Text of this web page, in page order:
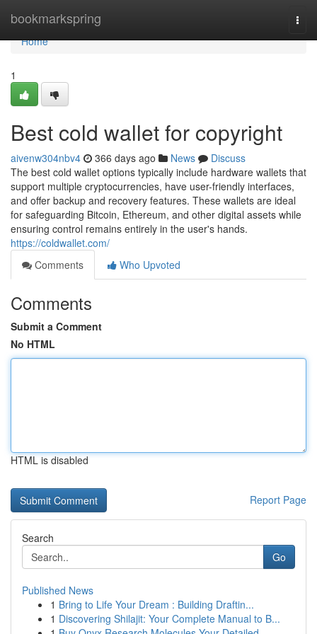
bookmarkspring
Home
Home
1
Best cold wallet for copyright
aivenw304nbv4 366 days ago News
Discuss
The best cold wallet options typically include hardware wallets that
support multiple cryptocurrencies, have user-friendly interfaces,
and offer backup and recovery features. These wallets are ideal
for safeguarding Bitcoin, Ethereum, and other digital assets while
ensuring control remains entirely in the user's hands.
https://coldwallet.com/
Comments
Who Upvoted
Comments
Submit a Comment
No HTML
HTML is disabled
Report Page
Search
Go
Published News
1 Bring to Life Your Dream : Building Draftin...
1 Discovering Shilajit: Your Complete Manual to B...